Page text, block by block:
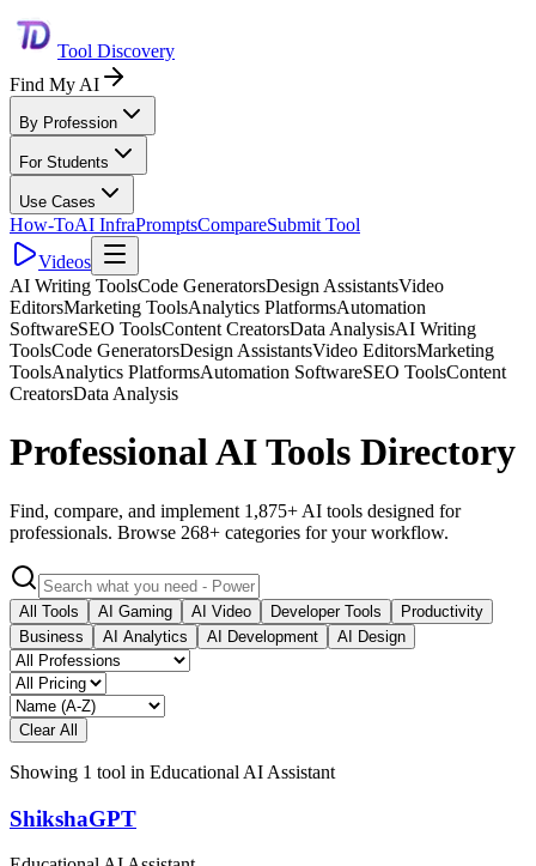
Tool Discovery
Find My AI
By Profession
For Students
Use Cases
How-ToAI InfraPromptsCompareSubmit Tool
Videos
AI Writing ToolsCode GeneratorsDesign AssistantsVideo
EditorsMarketing ToolsAnalytics PlatformsAutomation
SoftwareSEO ToolsContent CreatorsData AnalysisAI Writing
ToolsCode GeneratorsDesign AssistantsVideo EditorsMarketing
ToolsAnalytics PlatformsAutomation SoftwareSEO ToolsContent
CreatorsData Analysis
Professional AI Tools Directory
Find, compare, and implement 1,875+ AI tools designed for
professionals. Browse 268+ categories for your workflow.
All Tools AI Gaming AI Video Developer Tools
Productivity
Business
AI Analytics AI Development AI Design
Clear All
Showing 1 tool in Educational AI Assistant
ShikshaGPT